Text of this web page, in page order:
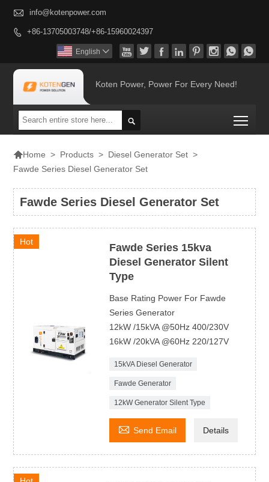
 info@kotenpower.com
 +86-13705003748/+86-15960024397
       
English 
Koten Power, Power For Every Need!

Home > Products > Diesel Generator Set >
Fawde Series Diesel Generator Set
Fawde Series Diesel Generator Set
Hot
Fawde Series 15kva
Diesel Generator Silent
Type
Base Rating Power For Fawde
Series Generator
12kW /15kVA @50Hz 400/230V
16kW /20kVA @60Hz 220/127V
15kVA Diesel Generator
Fawde Generator
12kW Generator Silent Type
 Send Email Details